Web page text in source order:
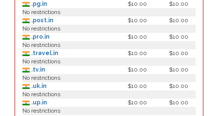
.pg.in
$10.00
$10.00
No restrictions
.post.in
$10.00
$10.00
No restrictions
.pro.in
$10.00
$10.00
No restrictions
.travel.in
$10.00
$10.00
No restrictions
.tv.in
$10.00
$10.00
No restrictions
.uk.in
$10.00
$10.00
No restrictions
.up.in
$10.00
$10.00
No restrictions